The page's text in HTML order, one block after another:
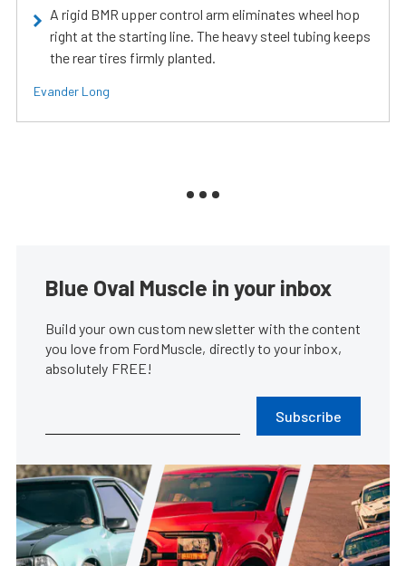
A rigid BMR upper control arm eliminates wheel hop
right at the starting line. The heavy steel tubing keeps
the rear tires firmly planted.
Evander Long
Blue Oval Muscle in your inbox
Build your own custom newsletter with the content
you love from FordMuscle, directly to your inbox,
absolutely FREE!
Subscribe